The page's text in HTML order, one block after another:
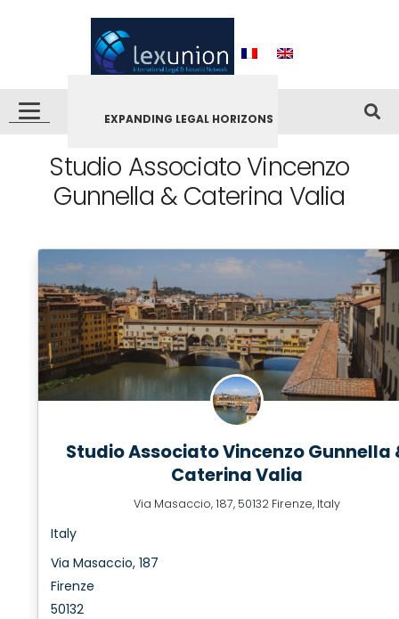
EXPANDING LEGAL HORIZONS
Studio Associato Vincenzo
Gunnella & Caterina Valia
Studio Associato Vincenzo Gunnella
Caterina Valia
Via Masaccio, 187, 50132 Firenze, Italy
Italy
Via Masaccio, 187
Firenze
50132